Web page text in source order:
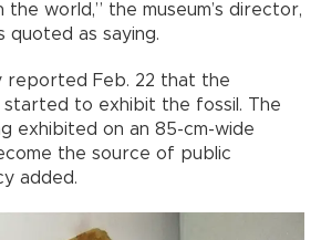
the world,” the museum’s director,
quoted as saying.
reported Feb. 22 that the
started to exhibit the fossil. The
exhibited on an 85-cm-wide
the source of public
added.